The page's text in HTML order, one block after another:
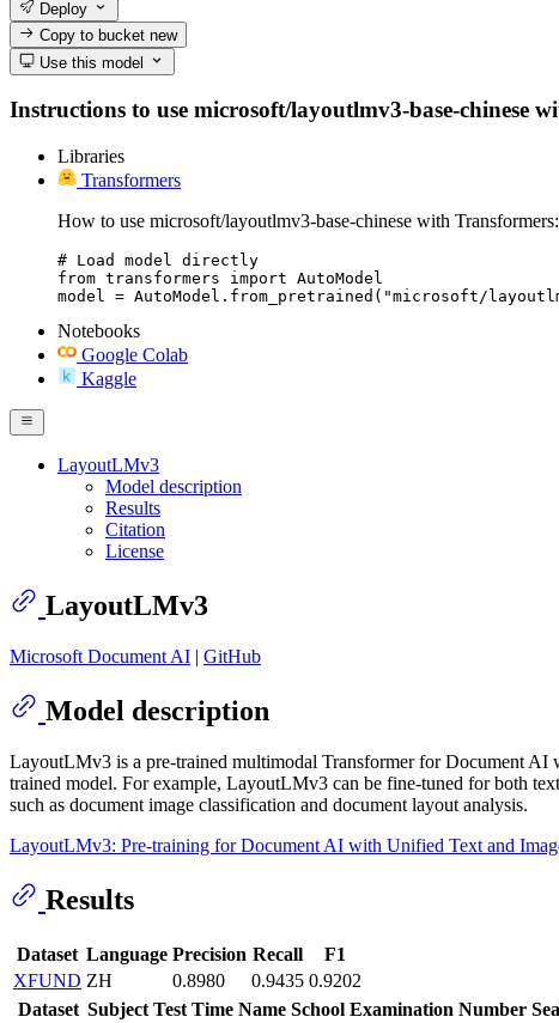
Deploy
Copy to bucketnew
Use this model
Instructions to use microsoft/layoutlmv3-base-chinese
Libraries
Transformers
How to use microsoft/layoutlmv3-base-chinese with Transformers:
# Load model directly
from transformers import AutoModel
model = AutoModel.from_pretrained("microsoft/
Notebooks
Google Colab
Kaggle
LayoutLMv3
Model description
Results
Citation
License
LayoutLMv3
Microsoft Document AI | GitHub
Model description
LayoutLMv3 is a pre-trained multimodal Transformer for Document AI
trained model. For example, LayoutLMv3 can be fine-tuned for both
such as document image classification and document layout analysis.
LayoutLMv3: Pre-training for Document AI with Unified Text and
Results
Dataset Language Precision Recall
F1
XFUND ZH 0.8980 0.9435 0.9202
Dataset Subject Test Time Name School Examination Number